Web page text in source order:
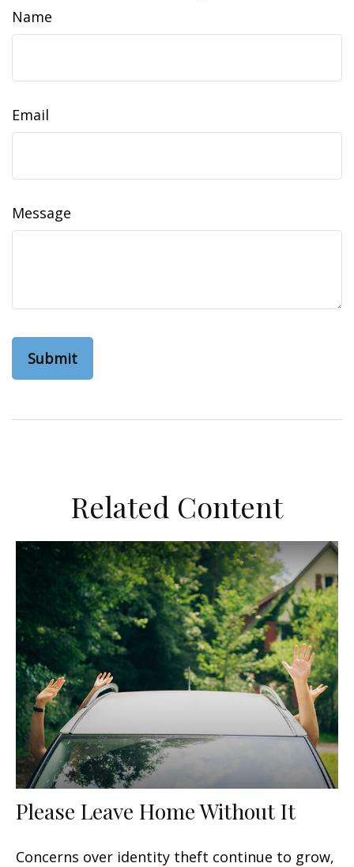
Name
Email
Message
Related Content
Please Leave Home Without It
Concerns over identity theft continue to grow,